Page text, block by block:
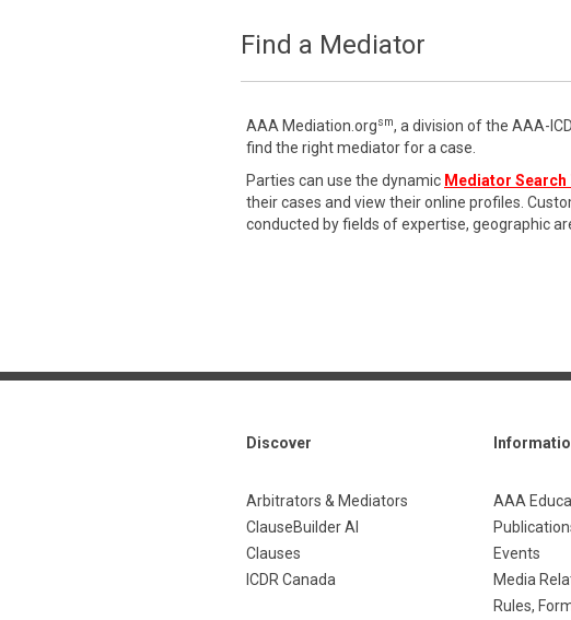
Find a Mediator
AAA Mediation.orgsm, a division of the AAA-
find the right mediator for a case.
Parties can use the dynamic Mediator Search
their cases and view their online profiles.
conducted by fields of expertise, geographic
Discover
Arbitrators & Mediators
ClauseBuilder AI
Clauses
ICDR Canada
AAA
Events
Media
Rules,